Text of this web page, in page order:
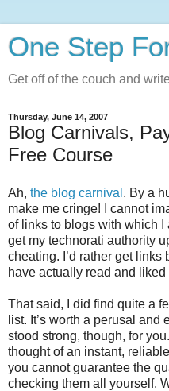
One Step
Get off of the couch and
Thursday, June 14, 2007
Blog Carnivals,
Free Course
Ah, the blog carnival . By a
make me cringe! I cannot
of links to blogs with which I
get my technorati authority
cheating. I’d rather get
have actually read and
That said, I did find quite a
list. It’s worth a perusal and
stood strong, though, for
thought of an instant,
you cannot guarantee the
checking them all yourself.